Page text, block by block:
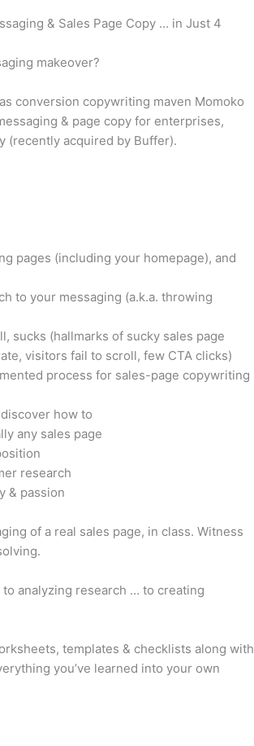
& Sales Page Copy … in Just 4
makeover?
conversion copywriting maven Momoko
& page copy for enterprises,
(recently acquired by Buffer).
pages (including your homepage), and
to your messaging (a.k.a. throwing
sucks (hallmarks of sucky sales page
visitors fail to scroll, few CTA clicks)
process for sales-page copywriting
how to
any sales page
research
& passion
of a real sales page, in class. Witness
analyzing research … to creating
templates & checklists along with
you’ve learned into your own